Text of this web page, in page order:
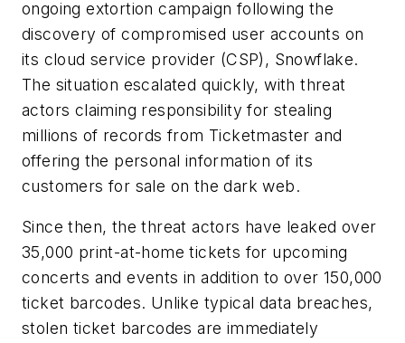
ongoing extortion campaign following the
discovery of compromised user accounts on
its cloud service provider (CSP), Snowflake.
The situation escalated quickly, with threat
actors claiming responsibility for stealing
millions of records from Ticketmaster and
offering the personal information of its
customers for sale on the dark web.
Since then, the threat actors have leaked over
35,000 print-at-home tickets for upcoming
concerts and events in addition to over 150,000
ticket barcodes. Unlike typical data breaches,
stolen ticket barcodes are immediately